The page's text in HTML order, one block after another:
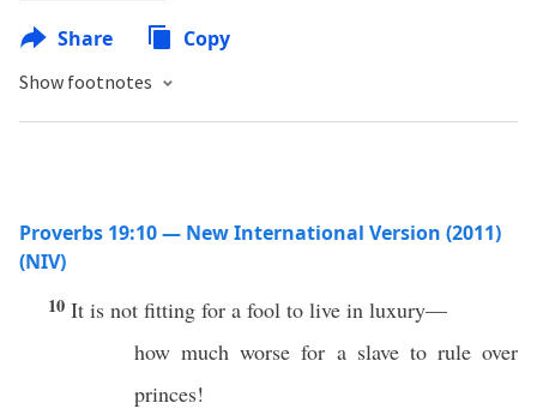
Share Copy
Show footnotes
Proverbs 19:10 — New International Version (2011)
(NIV)
10 It is not fitting for a fool to live in luxury—
how much worse for a slave to rule over
princes!